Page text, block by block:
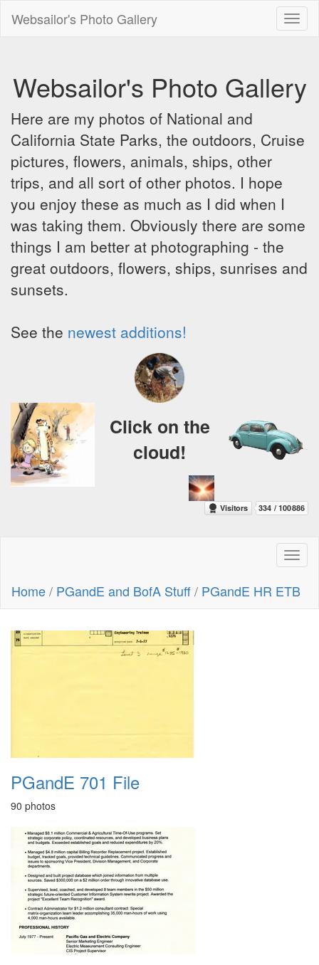
Websailor's Photo Gallery
Websailor's Photo Gallery
Here are my photos of National and
California State Parks, the outdoors, Cruise
pictures, flowers, animals, ships, other
trips, and all sort of other photos. I hope
you enjoy these as much as I did when I
was taking them. Obviously there are some
things I am better at photographing - the
great outdoors, flowers, ships, sunrises and
sunsets.
See the newest additions!
Click on the
cloud!
Home/ PGandE and BofA Stuff/ PGandE HR ETB
PGandE 701 File
90 photos